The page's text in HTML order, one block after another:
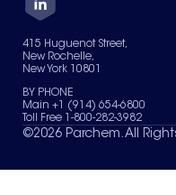
Careers
Services
News & Insights
Contact Us
Terms of Use
Sitemap
Your Privacy Choices
415 Huguenot Street,
New Rochelle,
New York 10801
BY PHONE
Main +1 (914) 654-6800
Toll Free 1-800-282-3982
©2026 Parchem. All